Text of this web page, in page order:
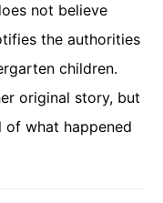
not believe
the authorities
children.
original story, but
of what happened